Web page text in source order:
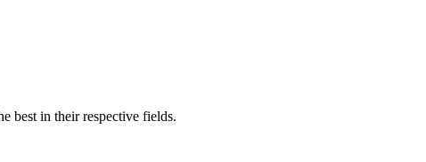
best in their respective fields.